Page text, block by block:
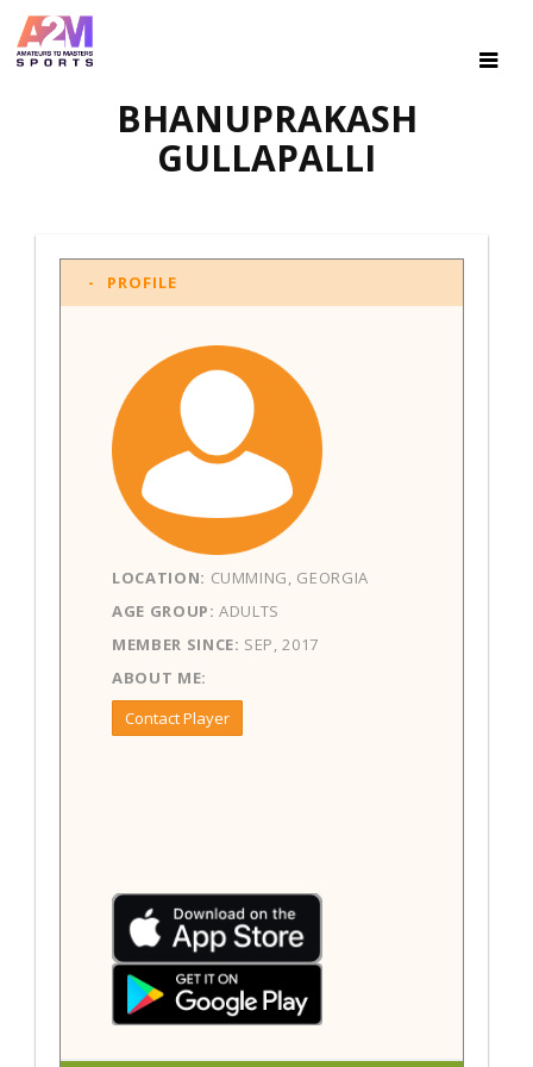
BHANUPRAKASH
GULLAPALLI
PROFILE
LOCATION: CUMMING, GEORGIA
AGE GROUP: ADULTS
MEMBER SINCE: SEP, 2017
ABOUT ME:
Contact Player